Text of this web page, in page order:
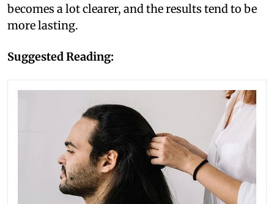
becomes a lot clearer, and the results tend to be
more lasting.
Suggested Reading: